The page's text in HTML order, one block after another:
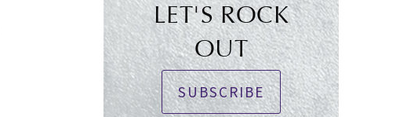
LET'S ROCK
OUT
SUBSCRIBE